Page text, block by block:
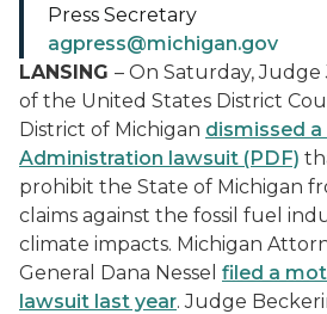
LANSING – On Saturday,Judge
of t he United States District
District of Michigan dismissed
Administration lawsuit (PDF)
prohibit the State of Michigan
claims against the fossil fuel
climate impacts. Michigan
General Dana Nessel filed a
lawsuit last year. Judge
Press Secretary
agpress@michigan.gov